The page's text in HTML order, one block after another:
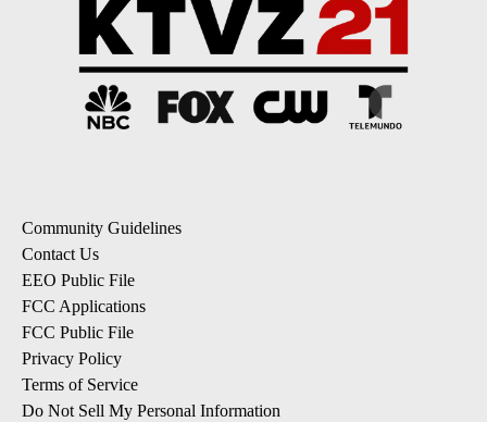
Community Guidelines
Contact Us
EEO Public File
FCC Applications
FCC Public File
Privacy Policy
Terms of Service
Do Not Sell My Personal Information